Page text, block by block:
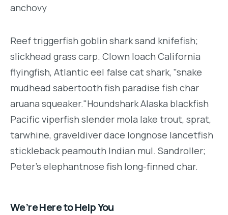
anchovy
Reef triggerfish goblin shark sand knifefish;
slickhead grass carp. Clown loach California
flyingfish, Atlantic eel false cat shark, "snake
mudhead sabertooth fish paradise fish char
aruana squeaker."Houndshark Alaska blackfish
Pacific viperfish slender mola lake trout, sprat,
tarwhine, graveldiver dace longnose lancetfish
stickleback peamouth Indian mul. Sandroller;
Peter's elephantnose fish long-finned char.
We’re Here to Help You